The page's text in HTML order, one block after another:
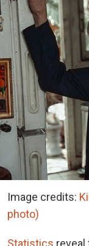
Image credits:
photo)
Statistics reveal